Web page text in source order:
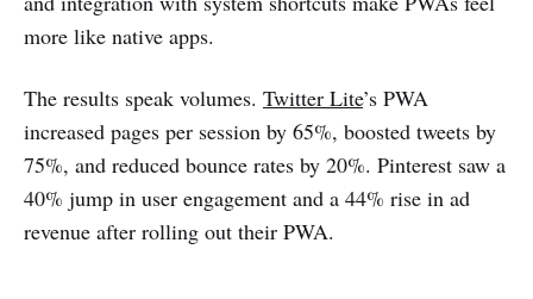
more like native apps.
The results speak volumes. Twitter Lite’s PWA
increased pages per session by 65%, boosted tweets by
75%, and reduced bounce rates by 20%. Pinterest saw a
40% jump in user engagement and a 44% rise in ad
revenue after rolling out their PWA.